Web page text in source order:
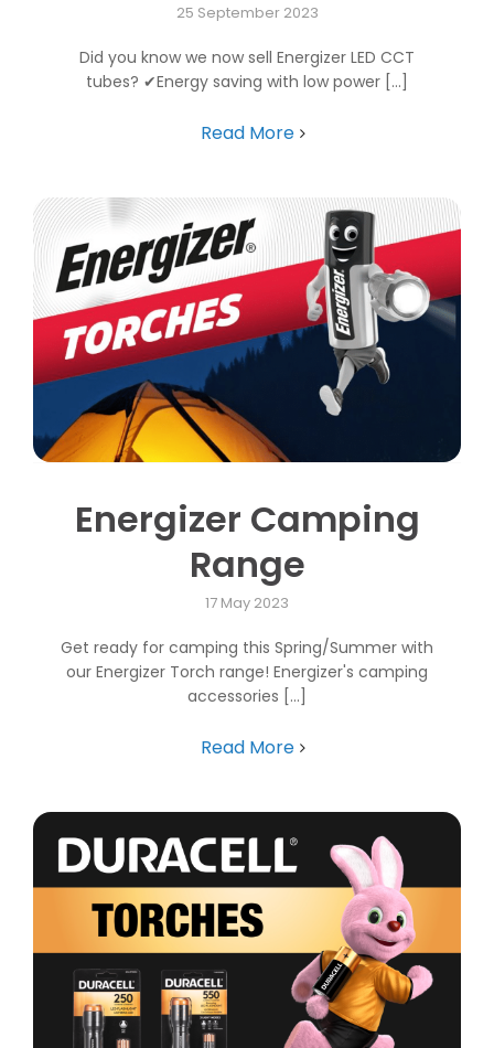
25 September 2023
Did you know we now sell Energizer LED CCT
tubes? ✔Energy saving with low power [...]
Read More
Energizer Camping
Range
17 May 2023
Get ready for camping this Spring/Summer with
our Energizer Torch range! Energizer's camping
accessories [...]
Read More